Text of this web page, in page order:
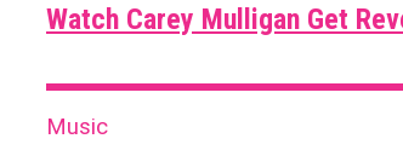
Watch Carey Mulligan Get
Music